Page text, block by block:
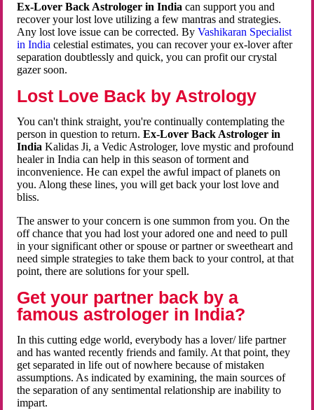
Ex-Lover Back Astrologer in India can support you and
recover your lost love utilizing a few mantras and strategies.
Any lost love issue can be corrected. ByVashikaran Specialist
in Indiacelestial estimates, you can recover your ex-lover after
separation doubtlessly and quick, you can profit our crystal
gazer soon.
Lost Love Back by Astrology
You can't think straight, you're continually contemplating the
person in question to return.Ex-Lover Back Astrologer in
India Kalidas Ji, a Vedic Astrologer, love mystic and profound
healer in India can help in this season of torment and
inconvenience. He can expel the awful impact of planets on
you. Along these lines, you will get back your lost love and
bliss.
The answer to your concern is one summon from you. On the
off chance that you had lost your adored one and need to pull
in your significant other or spouse or partner or sweetheart and
need simple strategies to take them back to your control, at that
point, there are solutions for your spell.
Get your partner back by a
famous astrologer in India?
In this cutting edge world, everybody has a lover/ life partner
and has wanted recently friends and family. At that point, they
get separated in life out of nowhere because of mistaken
assumptions. As indicated by examining, the main sources of
the separation of any sentimental relationship are inability to
impart.